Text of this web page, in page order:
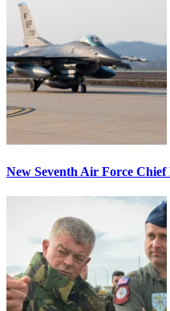
New Seventh Air Force